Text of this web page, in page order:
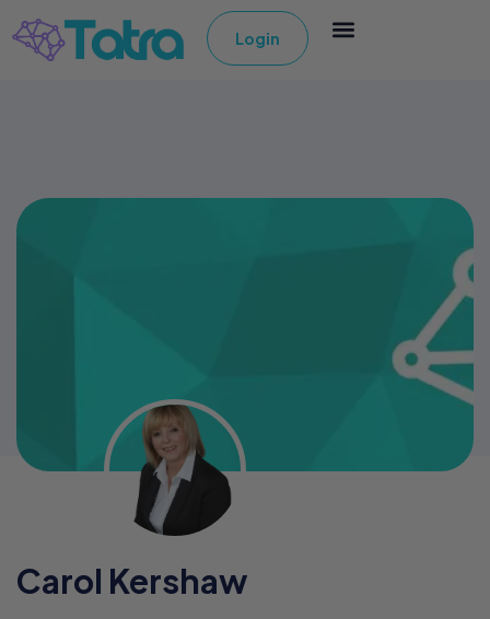
Login
Carol Kershaw